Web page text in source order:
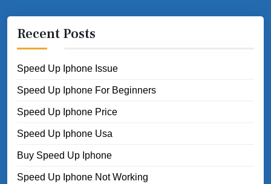
Recent Posts
Speed Up Iphone Issue
Speed Up Iphone For Beginners
Speed Up Iphone Price
Speed Up Iphone Usa
Buy Speed Up Iphone
Speed Up Iphone Not Working